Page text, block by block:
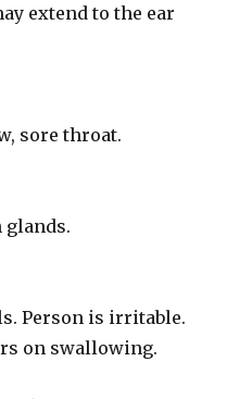
extend to the ear
sore throat.
glands.
Person is irritable.
on swallowing.